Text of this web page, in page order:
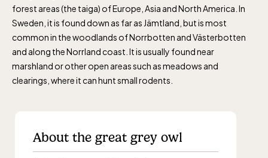
forest areas (the taiga) of Europe, Asia and North America. In
Sweden, it is found down as far as Jämtland, but is most
common in the woodlands of Norrbotten and Västerbotten
and along the Norrland coast. It is usually found near
marshland or other open areas such as meadows and
clearings, where it can hunt small rodents.
About the great grey owl